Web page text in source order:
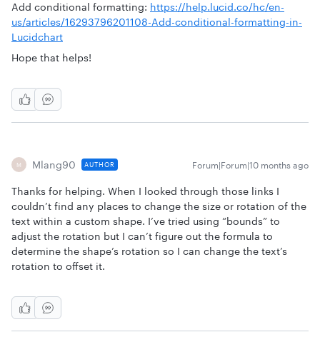
Add conditional formatting: https://help.lucid.co/hc/en-
us/articles/16293796201108-Add-conditional-formatting-in-
Lucidchart
Hope that helps!
M Mlang90 AUTHOR Forum|Forum|10 months ago
Thanks for helping. When I looked through those links I
couldn’t find any places to change the size or rotation of the
text within a custom shape. I’ve tried using “bounds” to
adjust the rotation but I can’t figure out the formula to
determine the shape’s rotation so I can change the text’s
rotation to offset it.